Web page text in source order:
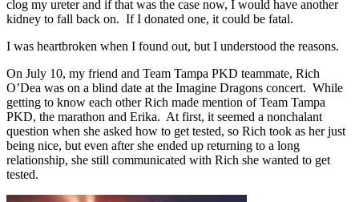
clog my ureter and if that was the case now, I would have another
kidney to fall back on. If I donated one, it could be fatal.
I was heartbroken when I found out, but I understood the reasons.
On July 10, my friend and Team Tampa PKD teammate, Rich
O’Dea was on a blind date at the Imagine Dragons concert. While
getting to know each other Rich made mention of Team Tampa
PKD, the marathon and Erika. At first, it seemed a nonchalant
question when she asked how to get tested, so Rich took as her just
being nice, but even after she ended up returning to a long
relationship, she still communicated with Rich she wanted to get
tested.